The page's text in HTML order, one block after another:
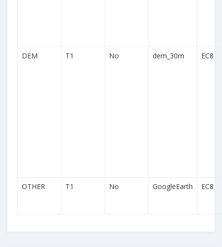
DEM T1 No dem_30m EC8
OTHER T1 No GoogleEarth EC8